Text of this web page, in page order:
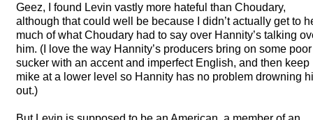
Geez, I found Levin vastly more hateful than Choudary,
although that could well be because I didn’t actually get to
much of what Choudary had to say over Hannity’s talking
him. (I love the way Hannity’s producers bring on some poor
sucker with an accent and imperfect English, and then keep
mike at a lower level so Hannity has no problem drowning
out.)